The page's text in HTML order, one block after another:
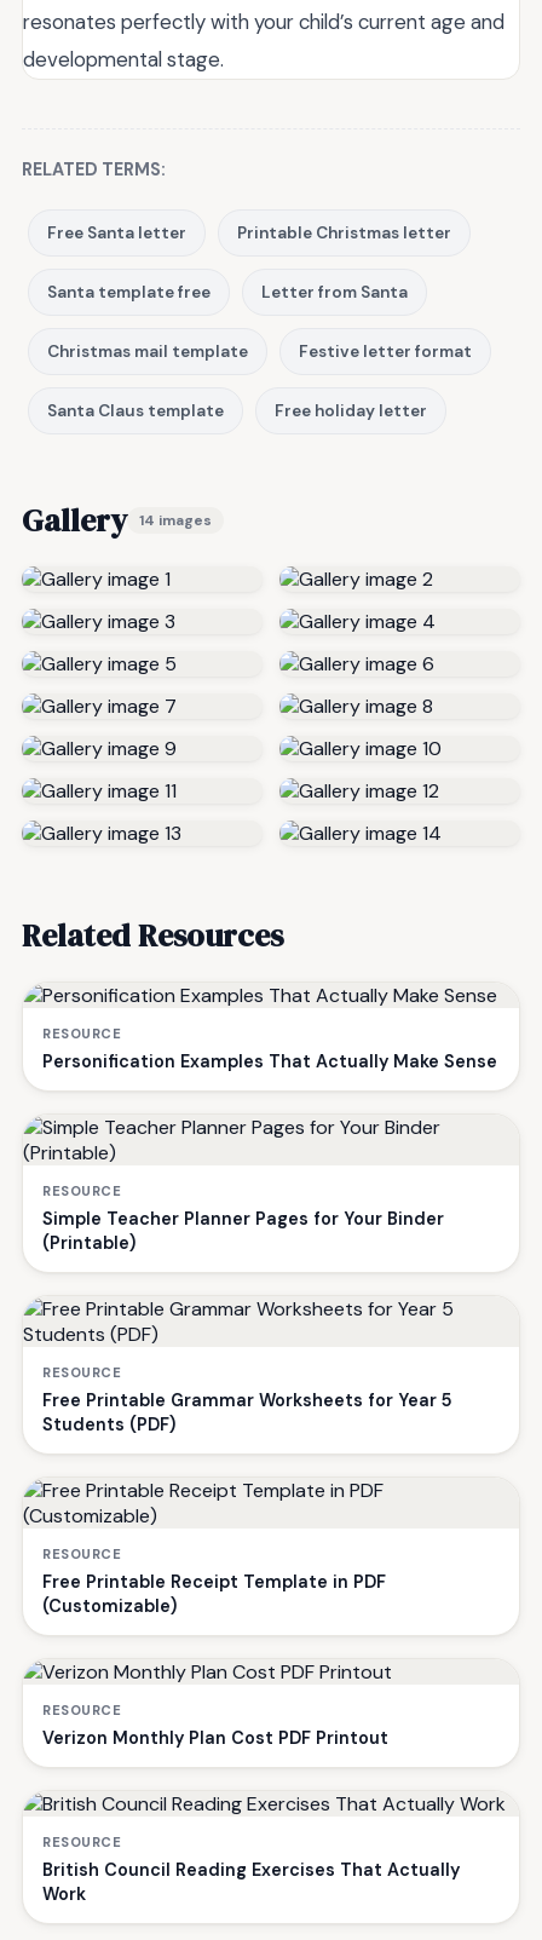
resonates perfectly with your child’s current age and
developmental stage.
RELATED TERMS:
Free Santa letter Printable Christmas letter
Santa template free Letter from Santa
Christmas mail template Festive letter format
Santa Claus template Free holiday letter
Gallery 14 images
Related Resources
RESOURCE
Personification Examples That Actually Make Sense
RESOURCE
Simple Teacher Planner Pages for Your Binder
(Printable)
RESOURCE
Free Printable Grammar Worksheets for Year 5
Students (PDF)
RESOURCE
Free Printable Receipt Template in PDF
(Customizable)
RESOURCE
Verizon Monthly Plan Cost PDF Printout
RESOURCE
British Council Reading Exercises That Actually
Work